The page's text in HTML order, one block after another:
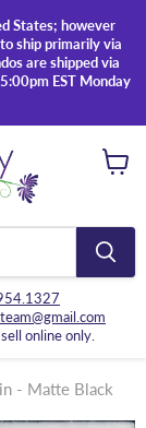
States; however
ship primarily via
are shipped via
EST Monday
online only.
- Matte Black